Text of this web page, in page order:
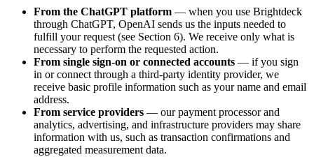
From the ChatGPT platform — when you use Brightdeck
through ChatGPT, OpenAI sends us the inputs needed to
fulfill your request (see Section 6). We receive only what is
necessary to perform the requested action.
From single sign-on or connected accounts — if you sign
in or connect through a third-party identity provider, we
receive basic profile information such as your name and email
address.
From service providers — our payment processor and
analytics, advertising, and infrastructure providers may share
information with us, such as transaction confirmations and
aggregated measurement data.